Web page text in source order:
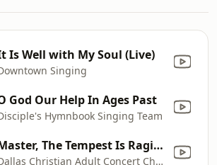
Is Well with My Soul (Live)
Singing
God Our Help In Ages Past
Hymnbook Singing Team
Master, The Tempest Is Raging
Dallas Christian Adult Concert Choir & David Slater